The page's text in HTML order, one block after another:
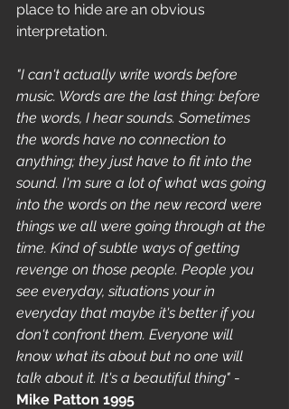
place to hide are an obvious
interpretation.
"I can't actually write words before
music. Words are the last thing: before
the words, I hear sounds. Sometimes
the words have no connection to
anything; they just have to fit into the
sound. I'm sure a lot of what was going
into the words on the new record were
things we all were going through at the
time. Kind of subtle ways of getting
revenge on those people. People you
see everyday, situations your in
everyday that maybe it's better if you
don't confront them. Everyone will
know what its about but no one will
talk about it. It's a beautiful thing" -
Mike Patton 1995